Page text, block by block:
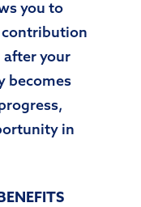
you to
contribution
your
becomes
in